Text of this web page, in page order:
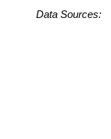
Data Sources: